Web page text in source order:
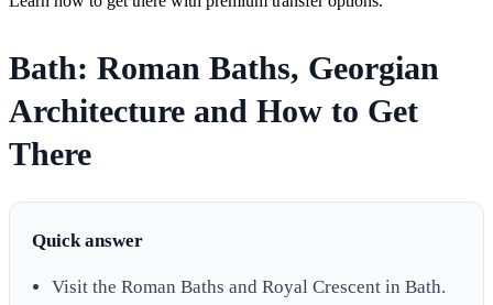
Bath: Roman Baths, Georgian
Architecture and How to Get
There
Quick answer
Visit the Roman Baths and Royal Crescent in Bath.